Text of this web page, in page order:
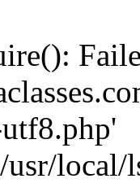
local/